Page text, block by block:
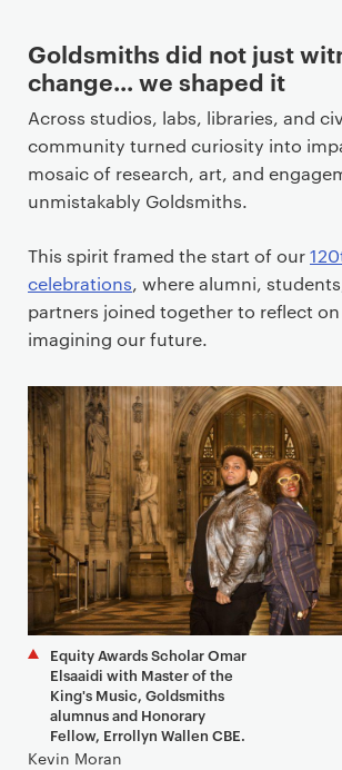
p
a
g
e
c
o
t
e
n
t
Goldsmiths did not just
change… we shaped it
Across studios, labs, libraries, and
community turned curiosity into
mosaic of research, art, and
unmistakably Goldsmiths.
This spirit framed the start of our
celebrations, where alumni,
partners joined together to reflect
imagining our future.
Equity Awards Scholar Omar
Elsaaidi with Master of the
King's Music, Goldsmiths
alumnus and Honorary
Fellow, Errollyn Wallen CBE.
Kevin Moran